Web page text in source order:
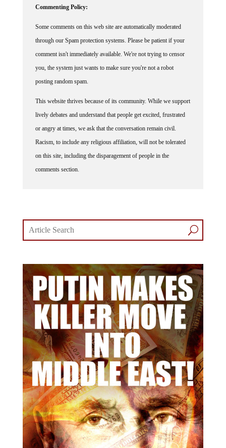
through our Spam protection systems. Please be patient if your
comment isn't immediately available. We're not trying to censor
you, the system just wants to make sure you're not a robot
posting random spam.
lively debates and understand that people get excited, frustrated
or angry at times, we ask that the conversation remain civil.
Racism, to include any religious affiliation, will not be tolerated
on this site, including the disparagement of people in the
comments section.